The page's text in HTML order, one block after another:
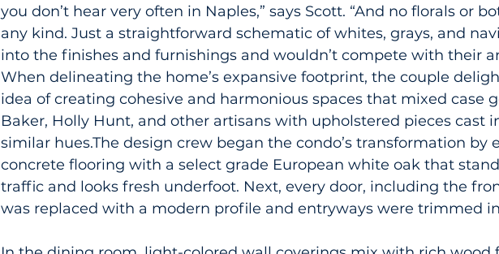
you don’t hear very often in Naples,” says Scott. “And no florals or
any kind. Just a straightforward schematic of whites, grays, and
into the finishes and furnishings and wouldn’t compete with their
When delineating the home’s expansive footprint, the couple
idea of creating cohesive and harmonious spaces that mixed case
Baker, Holly Hunt, and other artisans with upholstered pieces cast
similar hues.The design crew began the condo’s transformation by
concrete flooring with a select grade European white oak that
traffic and looks fresh underfoot. Next, every door, including the
was replaced with a modern profile and entryways were trimmed